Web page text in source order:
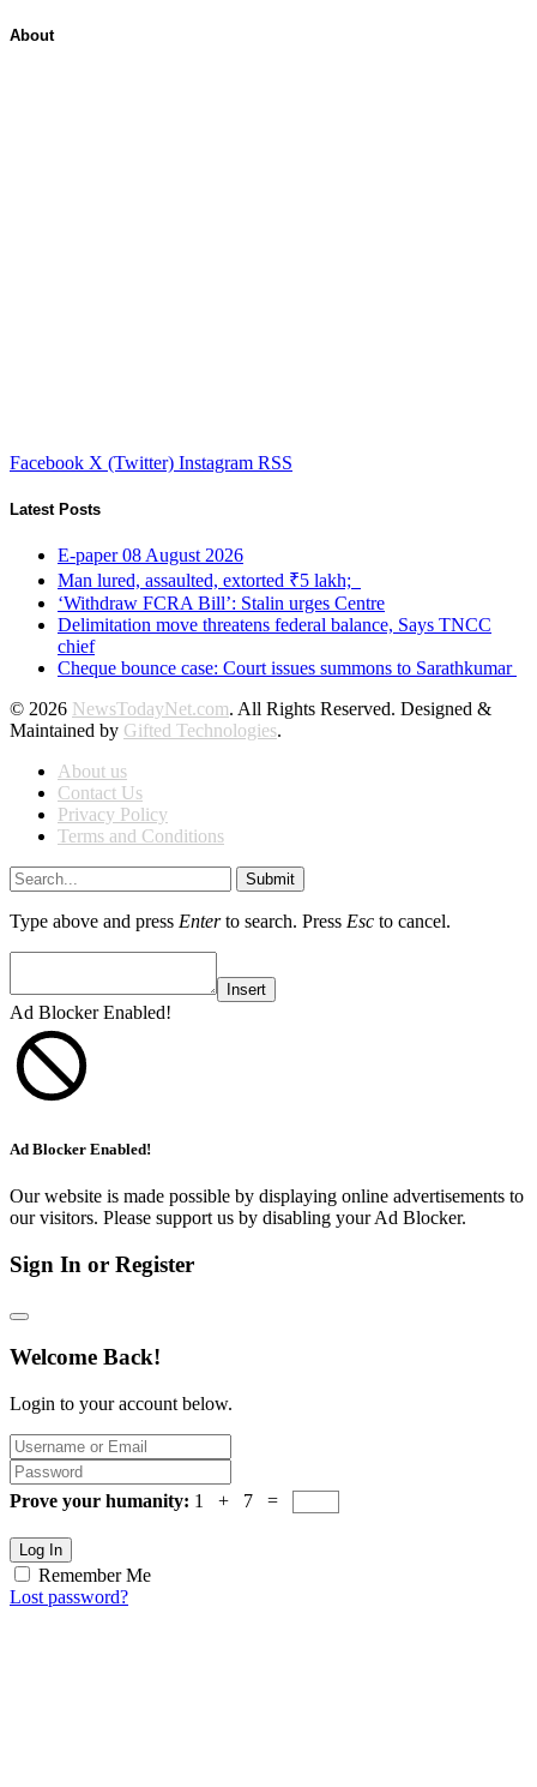
About
Facebook X (Twitter) Instagram RSS
Latest Posts
E-paper 08 August 2026
Man lured, assaulted, extorted ₹5 lakh;
‘Withdraw FCRA Bill’: Stalin urges Centre
Delimitation move threatens federal balance, Says TNCC
chief
Cheque bounce case: Court issues summons to Sarathkumar
© 2026 NewsTodayNet.com. All Rights Reserved. Designed &
Maintained by Gifted Technologies.
About us
Contact Us
Privacy Policy
Terms and Conditions
Submit
Type above and press Enterto search. Press Esc to cancel.
Insert
Ad Blocker Enabled!
Ad Blocker Enabled!
Our website is made possible by displaying online advertisements to
our visitors. Please support us by disabling your Ad Blocker.
Sign In or Register
Welcome Back!
Login to your account below.
Prove your humanity: 1 + 7 =
Log In
Remember Me
Lost password?